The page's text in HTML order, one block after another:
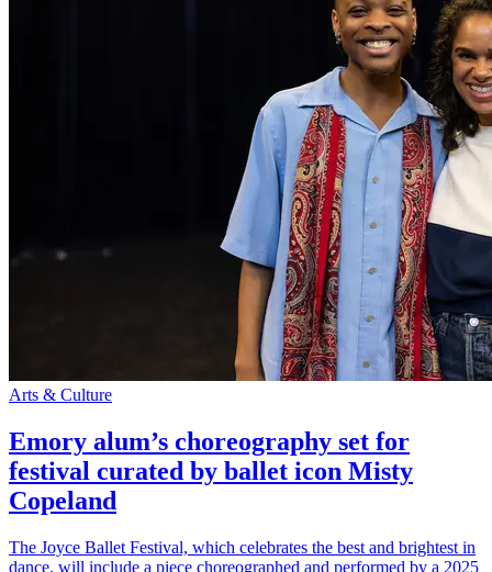
Arts & Culture
Emory alum’s choreography set for
festival curated by ballet icon Misty
Copeland
The Joyce Ballet Festival, which celebrates the best and brightest in
dance, will include a piece choreographed and performed by a 2025